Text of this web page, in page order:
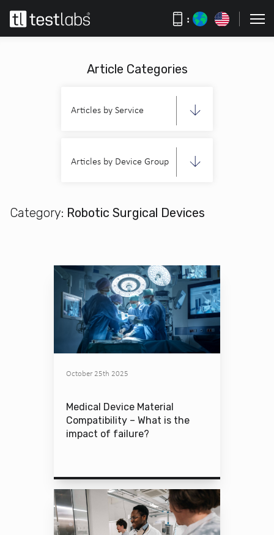
:
Article Categories
Articles by Service
Articles by Device Group
Category: Robotic Surgical Devices
October 25th 2025
Medical Device Material
Compatibility – What is the
impact of failure?